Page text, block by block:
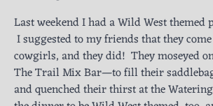
Last weekend I had a Wild West themed
I suggested to my friends that they
cowgirls, and they did! They moseyed
The Trail Mix Bar—to fill their
and quenched their thirst at the